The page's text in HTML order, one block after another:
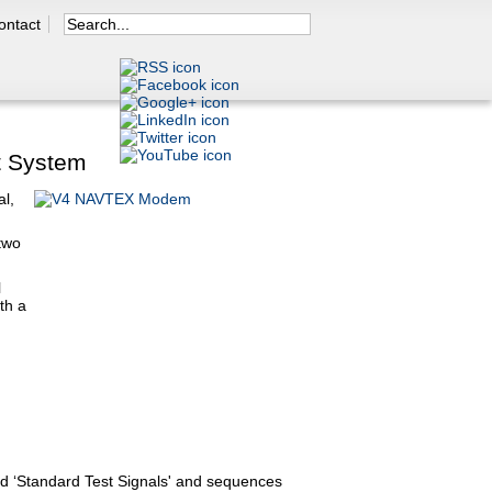
Search
System
a
‘Standard Test Signals' and sequences